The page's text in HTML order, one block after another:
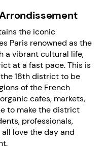
the iconic
Paris renowned as the
a vibrant cultural life,
at a fast pace. This is
18th district to be
of the French
cafes, markets,
to make the district
professionals,
love the day and